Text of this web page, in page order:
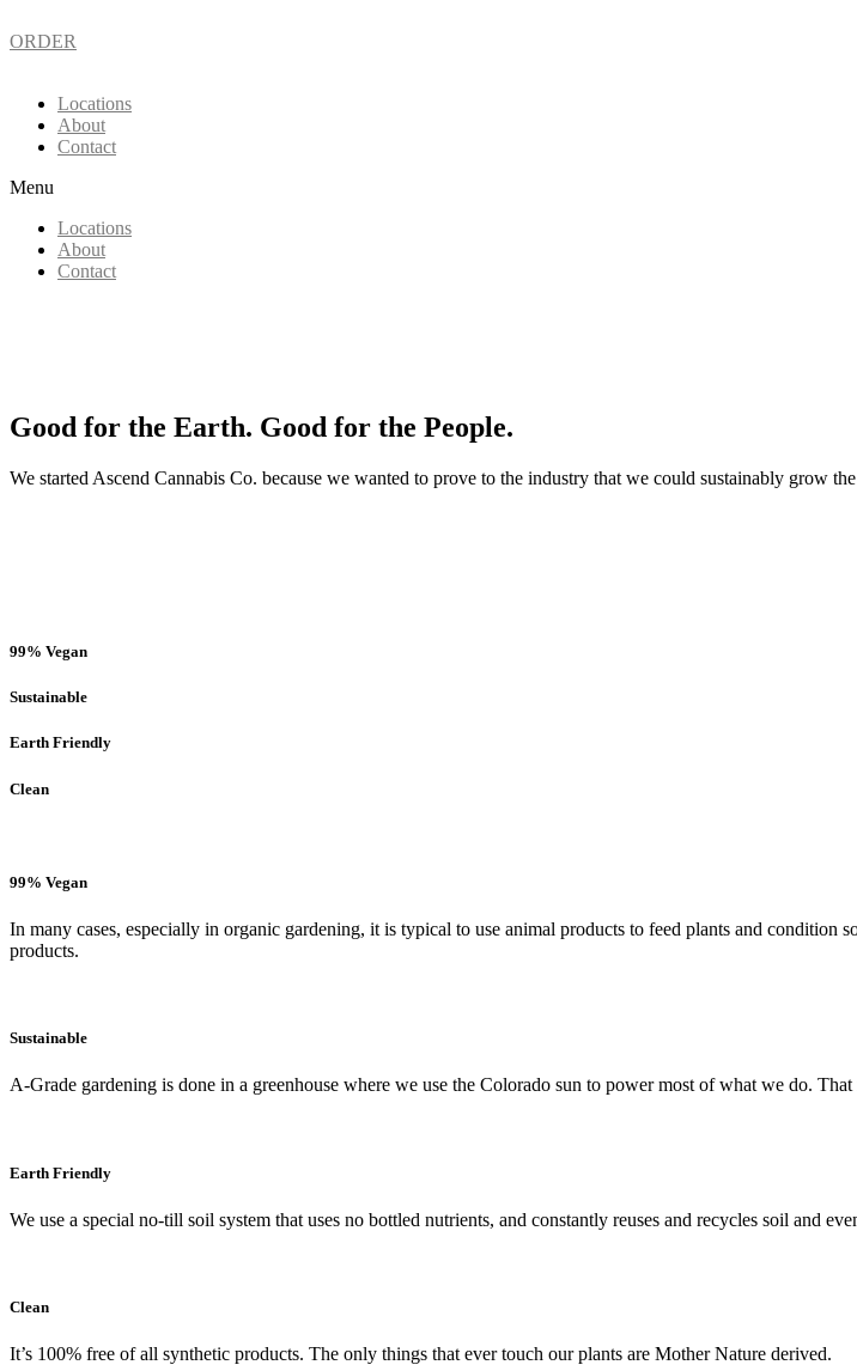
ORDER
Locations
About
Contact
Menu
Locations
About
Contact
Good for the Earth. Good for the People.
We started Ascend Cannabis Co. because we wanted to prove to the industry that we could sustainably grow
99% Vegan
Sustainable
Earth Friendly
Clean
99% Vegan
In many cases, especially in organic gardening, it is typical to use animal products to feed plants and
products.
Sustainable
A-Grade gardening is done in a greenhouse where we use the Colorado sun to power most of what we do.
Earth Friendly
We use a special no-till soil system that uses no bottled nutrients, and constantly reuses and recycles soil and
Clean
It’s 100% free of all synthetic products. The only things that ever touch our plants are Mother Nature derived.